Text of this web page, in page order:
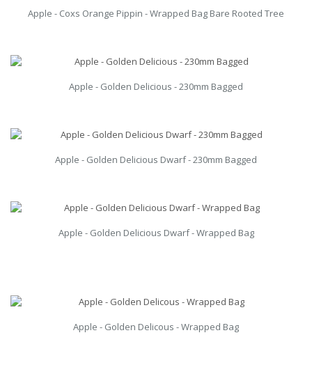
Apple - Coxs Orange Pippin - Wrapped Bag Bare Rooted Tree
Apple - Golden Delicious - 230mm Bagged
Apple - Golden Delicious Dwarf - 230mm Bagged
Apple - Golden Delicious Dwarf - Wrapped Bag
Apple - Golden Delicous - Wrapped Bag